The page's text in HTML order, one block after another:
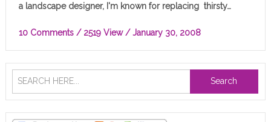
a landscape designer, I'm known for replacing thirsty…
10 Comments/ 2519 View /January 30, 2008
Search